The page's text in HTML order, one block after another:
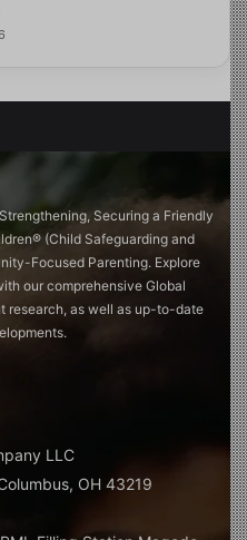
in the film is the
family.
a letter to the bishop of
de Scitivaux. The
changed. And yet
mother’s diaries,
camp and visit the
father says he did not
He says the
was preparing for
Normal things.
“I wasn’t allowed to just
stay with any viewer
mother suggests,
Securing a Friendly
(Child Safeguarding and
Focused Parenting. Explore
our comprehensive Global
research, as well as up-to-date
LLC
OH 43219